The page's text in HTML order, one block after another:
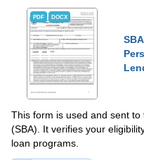
PDF DOCX
This form is used and sent
(SBA). It verifies your
loan programs.